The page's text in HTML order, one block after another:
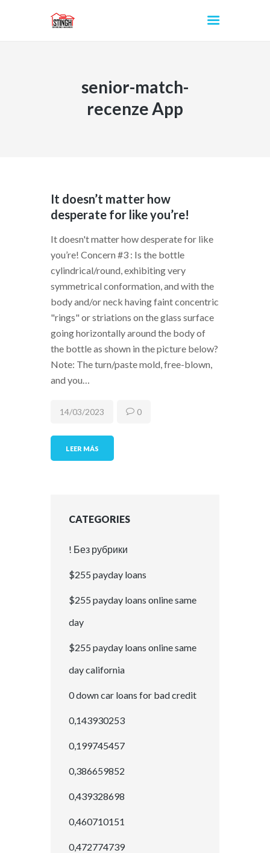
senior-match-
recenze App
INICIO
It doesn’t matter how
desperate for like you’re!
It doesn't matter how desperate for like
you’re! Concern #3 : Is the bottle
cylindrical/round, exhibiting very
symmetrical conformation, and with the
body and/or neck having faint concentric
"rings" or striations on the glass surface
going horizontally around the body of
the bottle as shown in the picture below?
Note: The turn/paste mold, free-blown,
and you…
LEER MÁS
14/03/2023 0
CATEGORIES
! Без рубрики
$255 payday loans
$255 payday loans online same
day
$255 payday loans online same
day california
0 down car loans for bad credit
0,143930253
0,199745457
0,386659852
0,439328698
0,460710151
0,472774739